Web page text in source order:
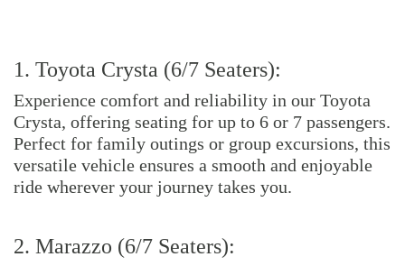
1. Toyota Crysta (6/7 Seaters):
Experience comfort and reliability in our Toyota
Crysta, offering seating for up to 6 or 7 passengers.
Perfect for family outings or group excursions, this
versatile vehicle ensures a smooth and enjoyable
ride wherever your journey takes you.
2. Marazzo (6/7 Seaters):